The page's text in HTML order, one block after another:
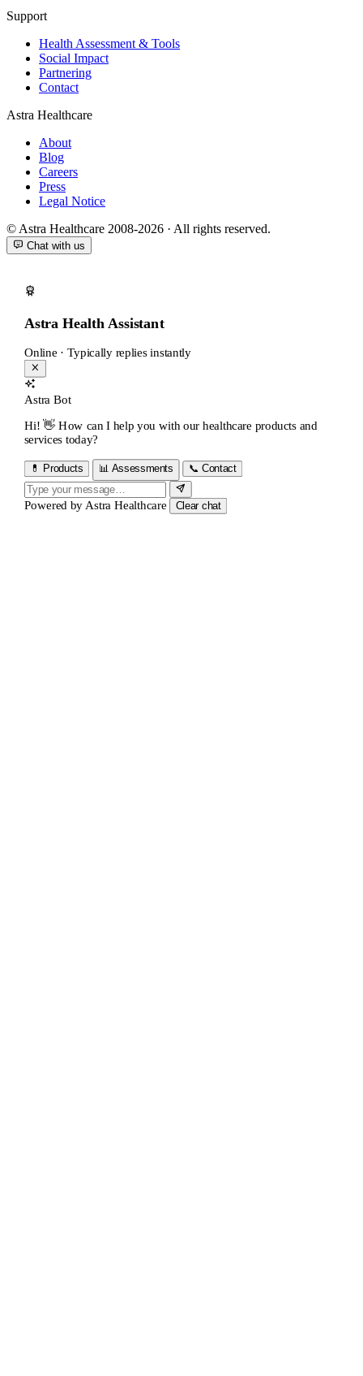
Support
Health Assessment & Tools
Social Impact
Partnering
Contact
Astra Healthcare
About
Blog
Careers
Press
Legal Notice
© Astra Healthcare 2008-2026 · All rights reserved.
Chat with us
Astra Health Assistant
Online · Typically replies instantly
Astra Bot
Hi! 👋 How can I help you with our healthcare products and
services today?
💊 Products 📊 Assessments 📞 Contact
Powered by Astra Healthcare Clear chat